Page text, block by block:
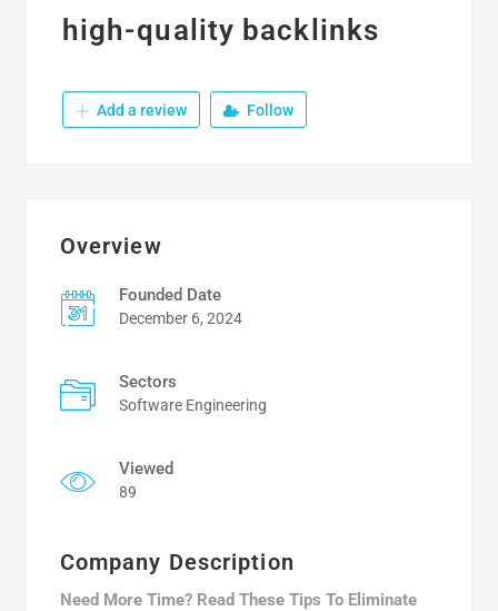
high-quality backlinks
Add a review Follow
Overview
Founded Date
December 6, 2024
Sectors
Software Engineering
Viewed
89
Company Description
Need More Time? Read These Tips To Eliminate